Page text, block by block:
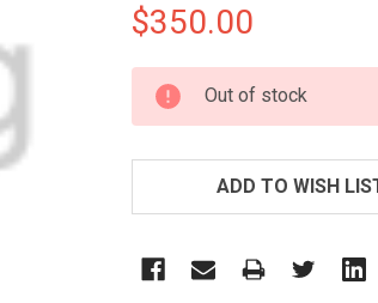
$350.00
CURRENT
STOCK:
Out of stock
ADD TO WISH